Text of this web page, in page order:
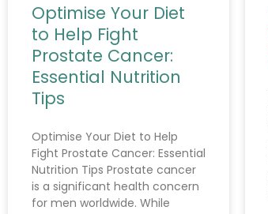
Optimise Your Diet
to Help Fight
Prostate Cancer:
Essential Nutrition
Tips
Optimise Your Diet to Help
Fight Prostate Cancer: Essential
Nutrition Tips Prostate cancer
is a significant health concern
for men worldwide. While